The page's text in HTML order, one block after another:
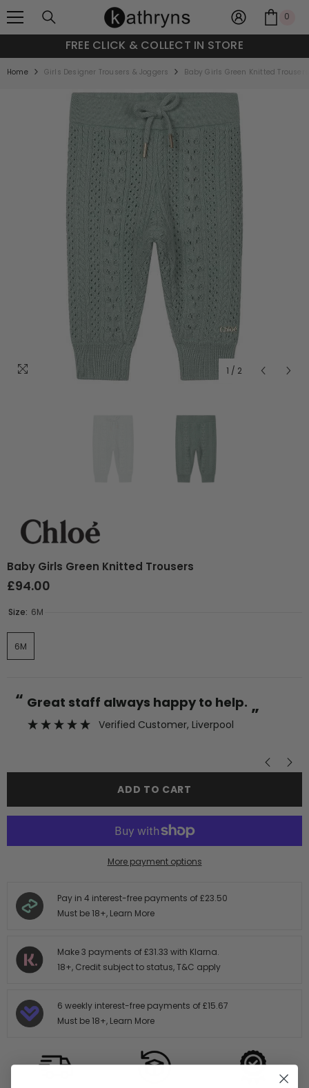
SKIP TO CONTENT 0
FREE CLICK & COLLECT IN STORE
Home Girls Designer Trousers & Joggers Baby Girls Green Knitted Trousers
1 / 2
Baby Girls Green Knitted Trousers
£94.00
Size: 6M
6M
“
”
Great staff always happy to help.
Verified Customer, Liverpool
ADD TO CART
More payment options
Pay in 4 interest-free payments of£23.50
Must be 18+, Learn More
Make 3 payments of£31.33 with Klarna.
18+, Credit subject to status,T&C apply
6 weekly interest-free payments of£15.67
Must be 18+, Learn More